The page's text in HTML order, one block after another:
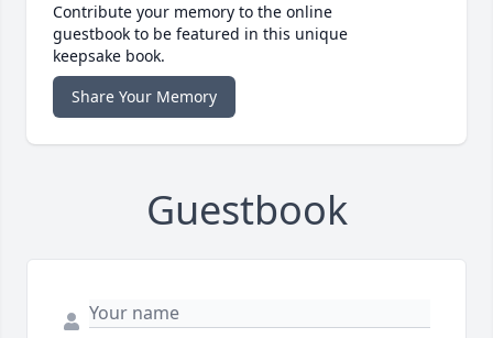
Contribute your memory to the online
guestbook to be featured in this unique
keepsake book.
Share Your Memory
Guestbook